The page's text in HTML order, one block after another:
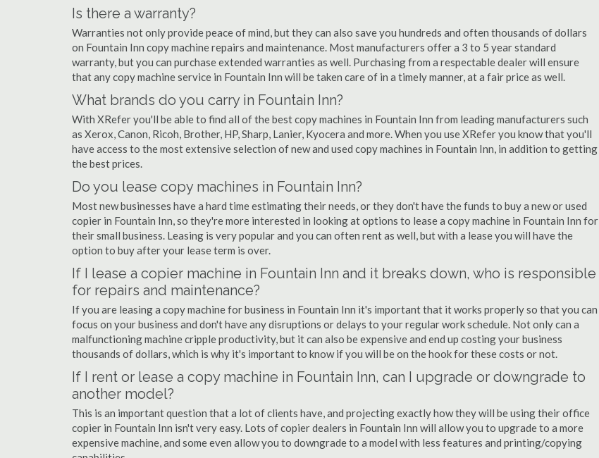
Is there a warranty?
Warranties not only provide peace of mind, but they can also save you hundreds and often thousands of dollars
on Fountain Inn copy machine repairs and maintenance. Most manufacturers offer a 3 to 5 year standard
warranty, but you can purchase extended warranties as well. Purchasing from a respectable dealer will ensure
that any copy machine service in Fountain Inn will be taken care of in a timely manner, at a fair price as well.
What brands do you carry in Fountain Inn?
With XRefer you'll be able to find all of the best copy machines in Fountain Inn from leading manufacturers such
as Xerox, Canon, Ricoh, Brother, HP, Sharp, Lanier, Kyocera and more. When you use XRefer you know that you'll
have access to the most extensive selection of new and used copy machines in Fountain Inn, in addition to getting
the best prices.
Do you lease copy machines in Fountain Inn?
Most new businesses have a hard time estimating their needs, or they don't have the funds to buy a new or used
copier in Fountain Inn, so they're more interested in looking at options to lease a copy machine in Fountain Inn for
their small business. Leasing is very popular and you can often rent as well, but with a lease you will have the
option to buy after your lease term is over.
If I lease a copier machine in Fountain Inn and it breaks down, who is responsible
for repairs and maintenance?
If you are leasing a copy machine for business in Fountain Inn it's important that it works properly so that you can
focus on your business and don't have any disruptions or delays to your regular work schedule. Not only can a
malfunctioning machine cripple productivity, but it can also be expensive and end up costing your business
thousands of dollars, which is why it's important to know if you will be on the hook for these costs or not.
If I rent or lease a copy machine in Fountain Inn, can I upgrade or downgrade to
another model?
This is an important question that a lot of clients have, and projecting exactly how they will be using their office
copier in Fountain Inn isn't very easy. Lots of copier dealers in Fountain Inn will allow you to upgrade to a more
expensive machine, and some even allow you to downgrade to a model with less features and printing/copying